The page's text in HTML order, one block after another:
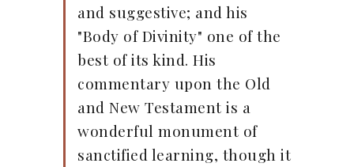
and suggestive; and his
"Body of Divinity" one of the
best of its kind. His
commentary upon the Old
and New Testament is a
wonderful monument of
sanctified learning, though it